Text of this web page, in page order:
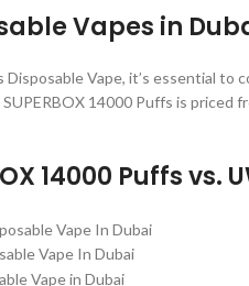
Vapes in
Vape, it’s essential
14000 Puffs is
14000 Puffs vs.
Vape In Dubai